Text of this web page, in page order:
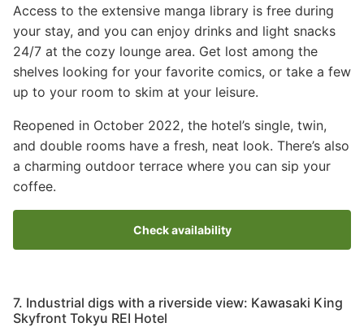
Access to the extensive manga library is free during
your stay, and you can enjoy drinks and light snacks
24/7 at the cozy lounge area. Get lost among the
shelves looking for your favorite comics, or take a few
up to your room to skim at your leisure.
Reopened in October 2022, the hotel’s single, twin,
and double rooms have a fresh, neat look. There’s also
a charming outdoor terrace where you can sip your
coffee.
Check availability
7. Industrial digs with a riverside view: Kawasaki King
Skyfront Tokyu REI Hotel